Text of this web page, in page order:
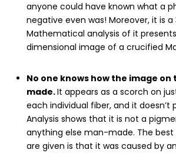
anyone could have known what a
negative even was! Moreover, it is
Mathematical analysis of it
dimensional image of a crucified
No one knows how the image on
made.It appears as a scorch on
each individual fiber, and it doesn’t
Analysis shows that it is not a
anything else man-made. The best
are given is that it was caused by